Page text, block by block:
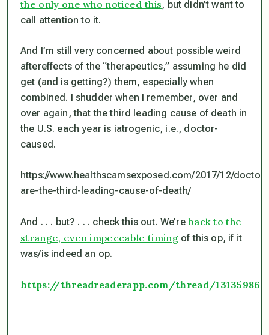
the only one who noticed this, but didn’t want to
call attention to it.
And I’m still very concerned about possible weird
aftereffects of the “therapeutics,” assuming he did
get (and is getting?) them, especially when
combined. I shudder when I remember, over and
over again, thatthe third leading cause of death in
the U.S. each year is iatrogenic, i.e., doctor-
caused.
https://www.healthscamsexposed.com/2017/12/
are-the-third-leading-cause-of-death/
And . . . but? . . . check this out. We’re back to the
strange, even impeccable timingof this op, if it
was/is indeed an op.
https://threadreaderapp.com/thread/